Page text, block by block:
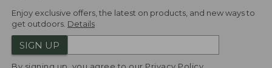
Enjoy exclusive offers, the latest on products, and new ways to
get outdoors. Details
SIGN UP